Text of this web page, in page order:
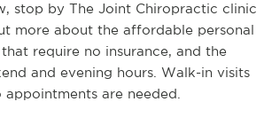
stop by The Joint Chiropractic clinic
more about the affordable personal
require no insurance, and the
and evening hours. Walk-in visits
are needed.